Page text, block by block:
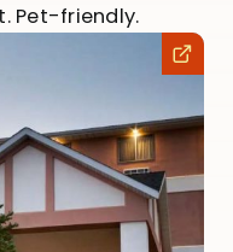
Pet-friendly.